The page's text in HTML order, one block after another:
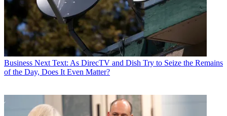
Business Next Text: As DirecTV and Dish Try to Seize the Remains
of the Day, Does It Even Matter?